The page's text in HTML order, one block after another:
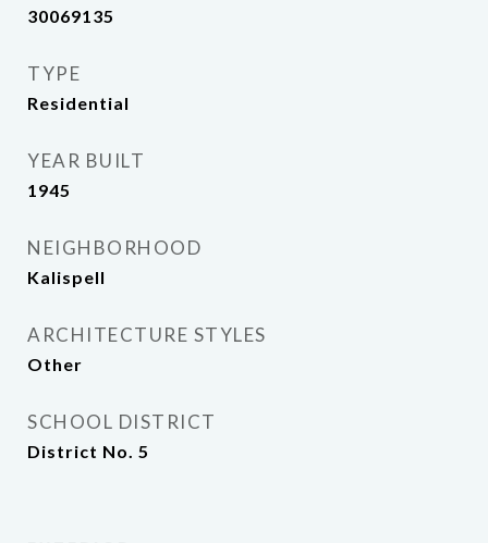
30069135
TYPE
Residential
YEAR BUILT
1945
NEIGHBORHOOD
Kalispell
ARCHITECTURE STYLES
Other
SCHOOL DISTRICT
District No. 5